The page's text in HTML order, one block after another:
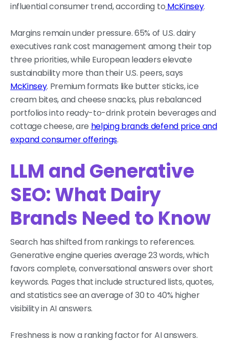
influential consumer trend, according to McKinsey.
Margins remain under pressure. 65% of U.S. dairy
executives rank cost management among their top
three priorities, while European leaders elevate
sustainability more than their U.S. peers, says
McKinsey. Premium formats like butter sticks, ice
cream bites, and cheese snacks, plus rebalanced
portfolios into ready-to-drink protein beverages and
cottage cheese, are helping brands defend price and
expand consumer offerings.
LLM and Generative
SEO: What Dairy
Brands Need to Know
Search has shifted from rankings to references.
Generative engine queries average 23 words, which
favors complete, conversational answers over short
keywords. Pages that include structured lists, quotes,
and statistics see an average of 30 to 40% higher
visibility in AI answers.
Freshness is now a ranking factor for AI answers.